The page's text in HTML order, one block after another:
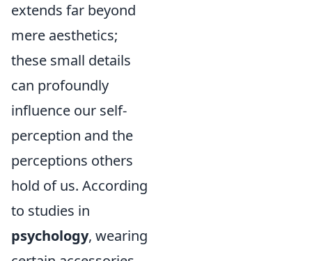
extends far beyond
mere aesthetics;
these small details
can profoundly
influence our self-
perception and the
perceptions others
hold of us. According
to studies in
psychology, wearing